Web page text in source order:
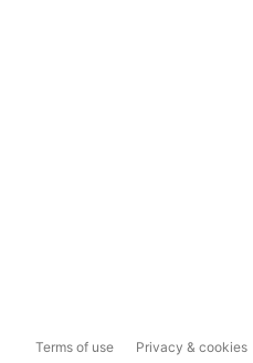
Terms of use Privacy & cookies